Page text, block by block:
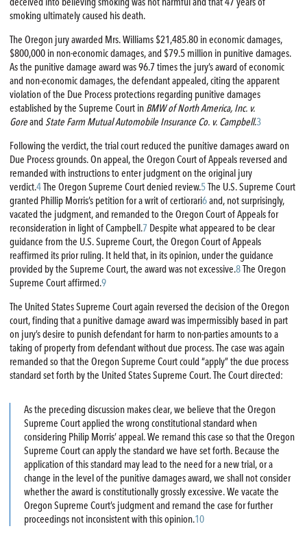
smoking ultimately caused his death.
The Oregon jury awarded Mrs. Williams $21,485.80 in economic damages,
$800,000 in non-economic damages, and $79.5 million in punitive damages.
As the punitive damage award was 96.7 times the jury’s award of economic
and non-economic damages, the defendant appealed, citing the apparent
violation of the Due Process protections regarding punitive damages
established by the Supreme Court in BMW of North America, Inc. v.
Goreand State Farm Mutual Automobile Insurance Co. v. Campbell.3
Following the verdict, the trial court reduced the punitive damages award on
Due Process grounds. On appeal, the Oregon Court of Appeals reversed and
remanded with instructions to enter judgment on the original jury
verdict.4The Oregon Supreme Court denied review.5The U.S. Supreme Court
granted Phillip Morris’s petition for a writ of certiorari6and, not surprisingly,
vacated the judgment, and remanded to the Oregon Court of Appeals for
reconsideration in light of Campbell.7Despite what appeared to be clear
guidance from the U.S. Supreme Court, the Oregon Court of Appeals
reaffirmed its prior ruling. It held that, in its opinion, under the guidance
provided by the Supreme Court, the award was not excessive.8The Oregon
Supreme Court affirmed.9
The United States Supreme Court again reversed the decision of the Oregon
court, finding that a punitive damage award was impermissibly based in part
on jury’s desire to punish defendant for harm to non-parties amounts to a
taking of property from defendant without due process. The case was again
remanded so that the Oregon Supreme Court could “apply” the due process
standard set forth by the United States Supreme Court. The Court directed:
As the preceding discussion makes clear, we believe that the Oregon
Supreme Court applied the wrong constitutional standard when
considering Philip Morris’ appeal. We remand this case so that the Oregon
Supreme Court can apply the standard we have set forth. Because the
application of this standard may lead to the need for a new trial, or a
change in the level of the punitive damages award, we shall not consider
whether the award is constitutionally grossly excessive. We vacate the
Oregon Supreme Court’s judgment and remand the case for further
proceedings not inconsistent with this opinion.10